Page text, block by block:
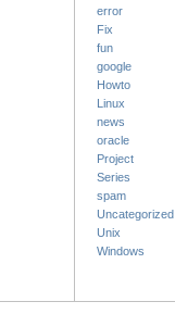
error
Fix
fun
google
Howto
Linux
news
oracle
Project
Series
spam
Uncategorized
Unix
Windows